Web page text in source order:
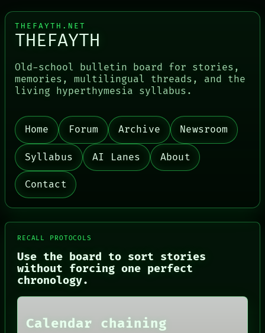
PORCH
NEWSROOM
PATTERNS
LANGUAGE
THEFAYTH
MEMORY
ARCHIVE
FORUM
DATES
ARTIFACTS
HUMAN REVIEW
CONSENT
SOURCE
GREEN LIGHT
THEFAYTH.NET
THEFAYTH
Old-school bulletin board for stories,
memories, multilingual threads, and the
living hyperthymesia syllabus.
Home Forum Archive Newsroom
Syllabus AI Lanes About
Contact
RECALL PROTOCOLS
Use the board to sort stories
without forcing one perfect
chronology.
Calendar chaining